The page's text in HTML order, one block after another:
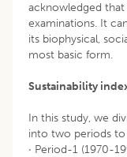
acknowledged
examinations. It
its biophysical,
most basic form.
Sustainability
In this study, we
into two periods to
· Period-1